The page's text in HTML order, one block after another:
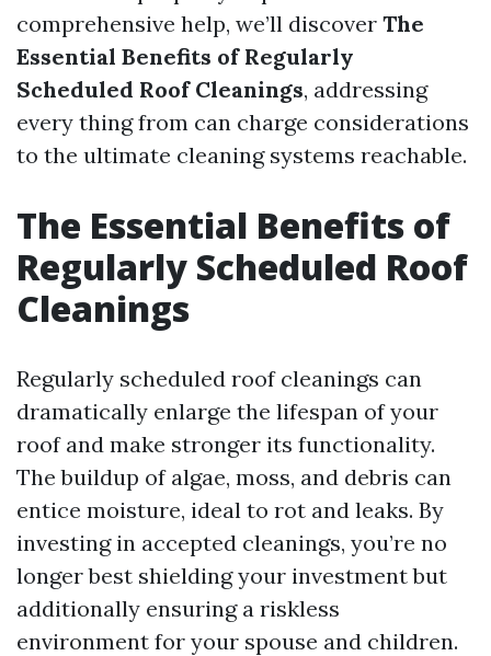
comprehensive help, we’ll discover The
Essential Benefits of Regularly
Scheduled Roof Cleanings, addressing
every thing from can charge considerations
to the ultimate cleaning systems reachable.
The Essential Benefits of
Regularly Scheduled Roof
Cleanings
Regularly scheduled roof cleanings can
dramatically enlarge the lifespan of your
roof and make stronger its functionality.
The buildup of algae, moss, and debris can
entice moisture, ideal to rot and leaks. By
investing in accepted cleanings, you’re no
longer best shielding your investment but
additionally ensuring a riskless
environment for your spouse and children.